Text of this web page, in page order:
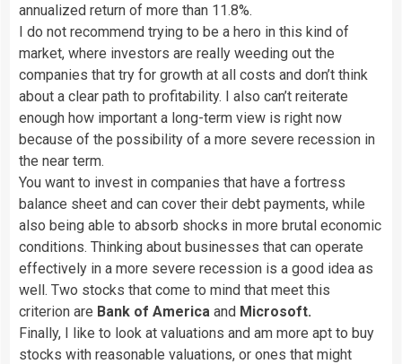
annualized return of more than 11.8%.
I do not recommend trying to be a hero in this kind of
market, where investors are really weeding out the
companies that try for growth at all costs and don’t think
about a clear path to profitability. I also can’t reiterate
enough how important a long-term view is right now
because of the possibility of a more severe recession in
the near term.
You want to invest in companies that have a fortress
balance sheet and can cover their debt payments, while
also being able to absorb shocks in more brutal economic
conditions. Thinking about businesses that can operate
effectively in a more severe recession is a good idea as
well. Two stocks that come to mind that meet this
criterion are Bank of America and Microsoft.
Finally, I like to look at valuations and am more apt to buy
stocks with reasonable valuations, or ones that might